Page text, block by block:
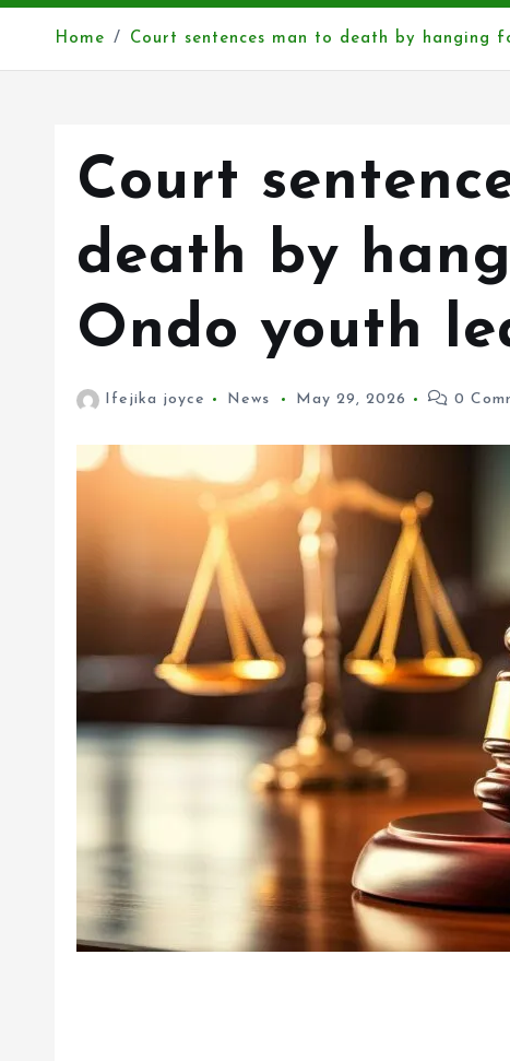
Home Court sentences man to death by hanging
Court
death by
Ondo youth
Ifejika joyce News May 29, 2026 0